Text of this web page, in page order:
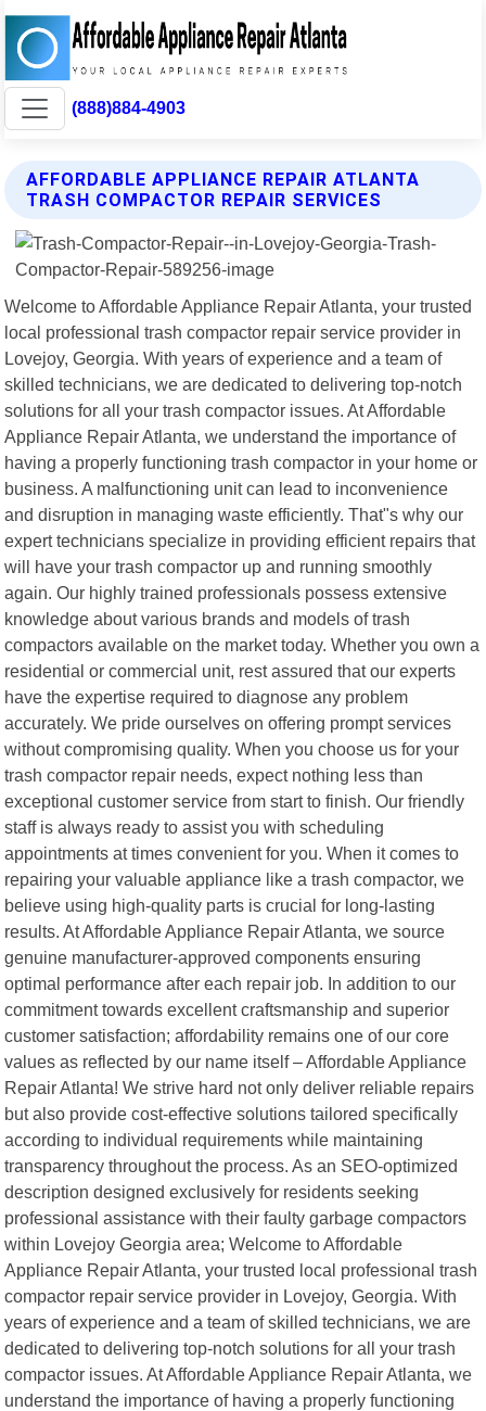
(888)884-4903
AFFORDABLE APPLIANCE REPAIR ATLANTA
TRASH COMPACTOR REPAIR SERVICES
Welcome to Affordable Appliance Repair Atlanta, your trusted
local professional trash compactor repair service provider in
Lovejoy, Georgia. With years of experience and a team of
skilled technicians, we are dedicated to delivering top-notch
solutions for all your trash compactor issues. At Affordable
Appliance Repair Atlanta, we understand the importance of
having a properly functioning trash compactor in your home or
business. A malfunctioning unit can lead to inconvenience
and disruption in managing waste efficiently. That"s why our
expert technicians specialize in providing efficient repairs that
will have your trash compactor up and running smoothly
again. Our highly trained professionals possess extensive
knowledge about various brands and models of trash
compactors available on the market today. Whether you own a
residential or commercial unit, rest assured that our experts
have the expertise required to diagnose any problem
accurately. We pride ourselves on offering prompt services
without compromising quality. When you choose us for your
trash compactor repair needs, expect nothing less than
exceptional customer service from start to finish. Our friendly
staff is always ready to assist you with scheduling
appointments at times convenient for you. When it comes to
repairing your valuable appliance like a trash compactor, we
believe using high-quality parts is crucial for long-lasting
results. At Affordable Appliance Repair Atlanta, we source
genuine manufacturer-approved components ensuring
optimal performance after each repair job. In addition to our
commitment towards excellent craftsmanship and superior
customer satisfaction; affordability remains one of our core
values as reflected by our name itself – Affordable Appliance
Repair Atlanta! We strive hard not only deliver reliable repairs
but also provide cost-effective solutions tailored specifically
according to individual requirements while maintaining
transparency throughout the process. As an SEO-optimized
description designed exclusively for residents seeking
professional assistance with their faulty garbage compactors
within Lovejoy Georgia area; Welcome to Affordable
Appliance Repair Atlanta, your trusted local professional trash
compactor repair service provider in Lovejoy, Georgia. With
years of experience and a team of skilled technicians, we are
dedicated to delivering top-notch solutions for all your trash
compactor issues. At Affordable Appliance Repair Atlanta, we
understand the importance of having a properly functioning